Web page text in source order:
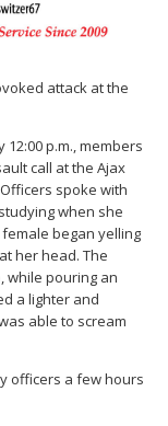
attack at the
p.m., members
call at the Ajax
spoke with
when she
began yelling
her head. The
while pouring an
a lighter and
able to scream
officers a few hours